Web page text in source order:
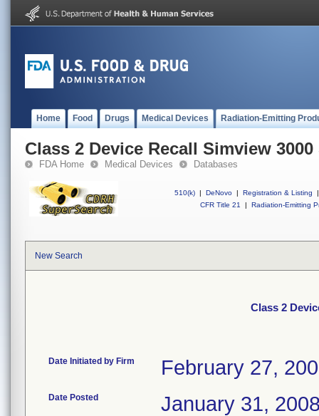
Home Food Drugs Medical Devices Radiation-Emitting
Class 2 Device Recall Simview
FDA Home Medical Devices Databases
510(k) | DeNovo | Registration & Listing
|
CFR Title 21
| Radiation-Emitting
New Search
Class 2
Date Initiated by Firm February 27,
Date Posted January 31,